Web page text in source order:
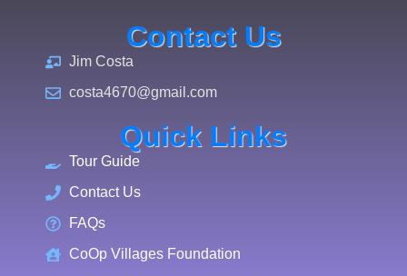
Contact Us
Jim Costa
costa4670@gmail.com
Quick Links
Tour Guide
Contact Us
FAQs
CoOp Villages Foundation